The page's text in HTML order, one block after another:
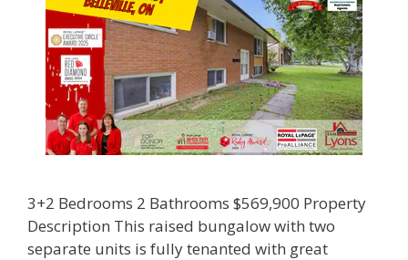
3+2 Bedrooms 2 Bathrooms $569,900 Property
Description This raised bungalow with two
separate units is fully tenanted with great